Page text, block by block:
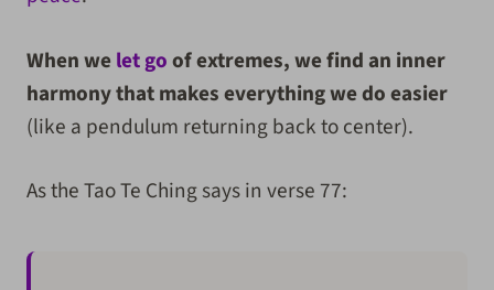
When welet goof extremes, we find an inner
harmony that makes everything we do easier
(like a pendulum returning back to center).
As the Tao Te Ching says in verse 77: